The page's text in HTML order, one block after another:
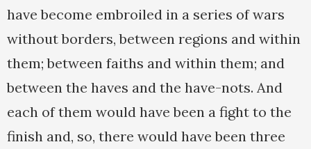
have become embroiled in a series of wars
without borders, between regions and within
them; between faiths and within them; and
between the haves and the have-nots. And
each of them would have been a fight to the
finish and, so, there would have been three